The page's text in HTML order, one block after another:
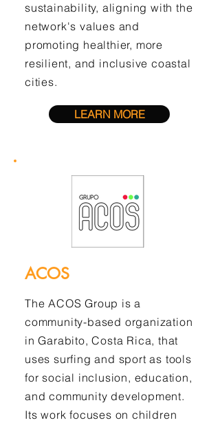
sustainability, aligning with the
network's values and
promoting healthier, more
resilient, and inclusive coastal
cities.
LEARN MORE
ACOS
The ACOS Group is a
community-based organization
in Garabito, Costa Rica, that
uses surfing and sport as tools
for social inclusion, education,
and community development.
Its work focuses on children